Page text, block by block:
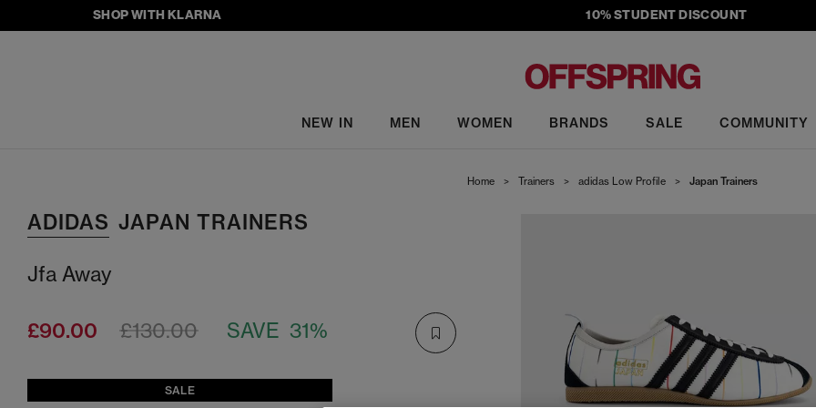
SHOP WITH KLARNA 10% STUDENT DISCOUNT
NEW IN MEN WOMEN BRANDS SALE COMMUNITY
Home > Trainers > adidas Low Profile > Japan Trainers
ADIDAS JAPAN TRAINERS
Jfa Away
£90.00 SAVE 31%
£130.00
SALE